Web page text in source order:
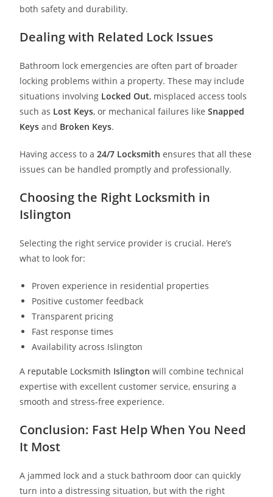
both safety and durability.
Dealing with Related Lock Issues
Bathroom lock emergencies are often part of broader
locking problems within a property. These may include
situations involving Locked Out, misplaced access tools
such as Lost Keys, or mechanical failures likeSnapped
Keys and Broken Keys.
Having access to a24/7 Locksmith ensures that all these
issues can be handled promptly and professionally.
Choosing the Right Locksmith in
Islington
Selecting the right service provider is crucial. Here’s
what to look for:
Proven experience in residential properties
Positive customer feedback
Transparent pricing
Fast response times
Availability across Islington
A reputable Locksmith Islington will combine technical
expertise with excellent customer service, ensuring a
smooth and stress-free experience.
Conclusion: Fast Help When You Need
It Most
A jammed lock and a stuck bathroom door can quickly
turn into a distressing situation, but with the right